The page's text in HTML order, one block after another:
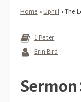
Home•Uphill•The
1 Peter
Erin Bird
Sermon